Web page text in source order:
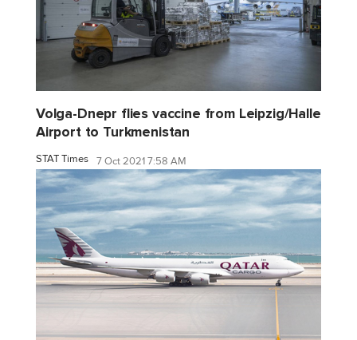
Volga-Dnepr flies vaccine from Leipzig/Halle
Airport to Turkmenistan
STAT Times 7 Oct 2021 7:58 AM